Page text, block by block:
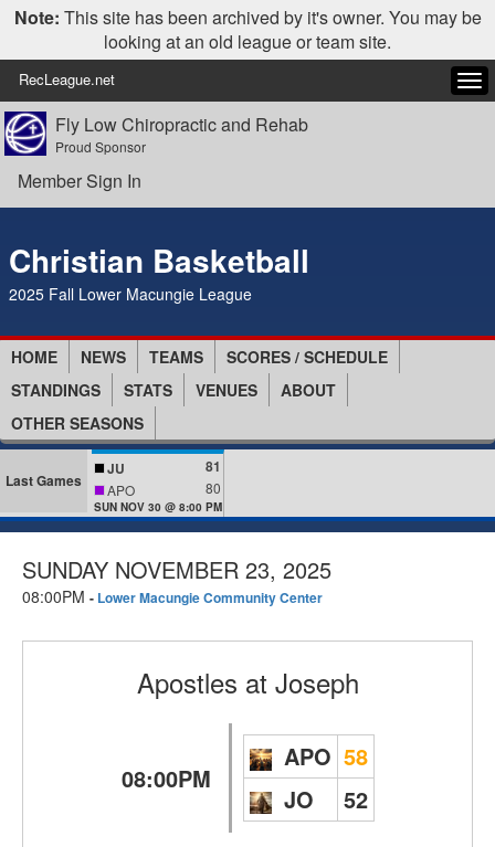
Note: This site has been archived by it's owner. You may be
looking at an old league or team site.
RecLeague.net
Fly Low Chiropractic and Rehab
Proud Sponsor
Member Sign In
Christian Basketball
2025 Fall Lower Macungie League
HOME NEWS TEAMS
SCORES / SCHEDULE
STANDINGS
STATS VENUES
ABOUT
OTHER SEASONS
Last Games
JU 81
APO 80
SUN NOV 30 @ 8:00 PM
SUNDAY NOVEMBER 23, 2025
08:00PM - Lower Macungie Community Center
Apostles at Joseph
08:00PM
APO 58
JO
52